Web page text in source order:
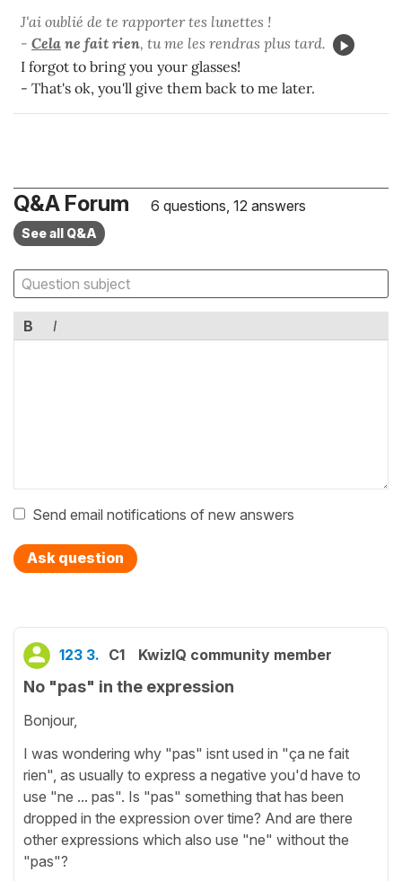
J'ai oublié de te rapporter tes lunettes !
- Cela ne fait rien, tu me les rendras plus tard.
I forgot to bring you your glasses!
- That's ok, you'll give them back to me later.
Q&A Forum 6 questions, 12 answers
See all Q&A
B I
Send email notifications of new answers
Ask question
123 3. C1 KwizIQ community member
No "pas" in the expression
Bonjour,
I was wondering why "pas" isnt used in "ça ne fait
rien", as usually to express a negative you'd have to
use "ne ... pas". Is "pas" something that has been
dropped in the expression over time? And are there
other expressions which also use "ne" without the
"pas"?